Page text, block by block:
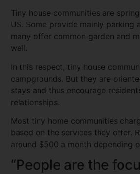
Tiny house communities are
US. Some provide mainly parking
many offer common garden and
well.
In this respect, tiny house
campgrounds. But they are
stays and thus encourage
relationships.
Most tiny home communities
based on the services they offer.
around $500 a month depending
“People are the